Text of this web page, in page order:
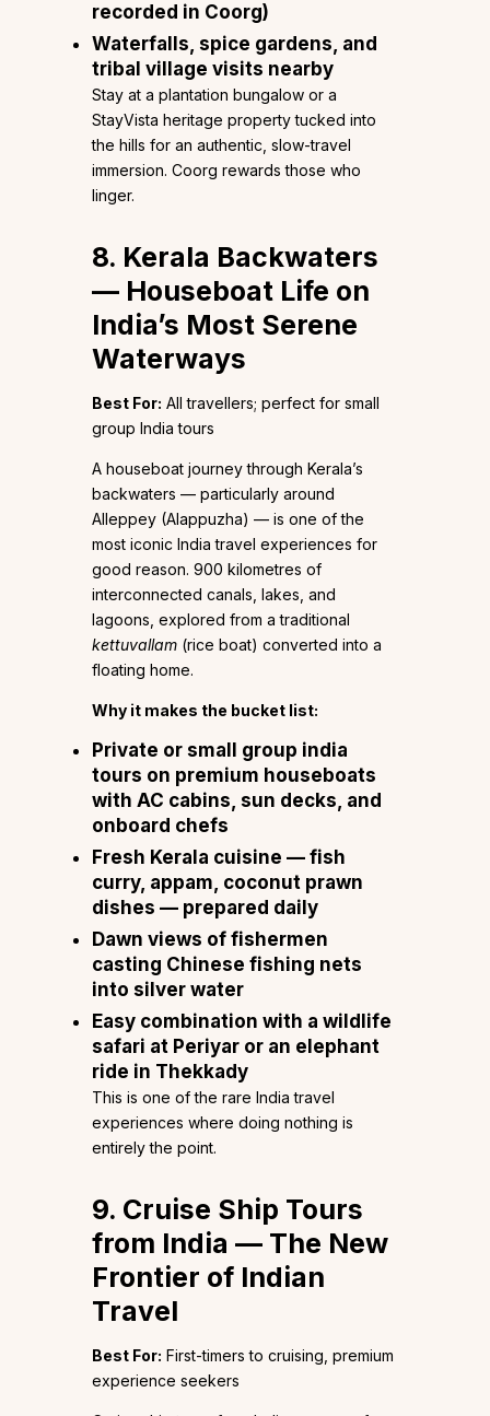
recorded in Coorg)
Waterfalls, spice gardens, and
tribal village visits nearby
Stay at a plantation bungalow or a
StayVista heritage property tucked into
the hills for an authentic, slow-travel
immersion. Coorg rewards those who
linger.
8. Kerala Backwaters
— Houseboat Life on
India’s Most Serene
Waterways
Best For: All travellers; perfect for small
group India tours
A houseboat journey through Kerala’s
backwaters — particularly around
Alleppey (Alappuzha) — is one of the
most iconic India travel experiences for
good reason. 900 kilometres of
interconnected canals, lakes, and
lagoons, explored from a traditional
kettuvallam (rice boat) converted into a
floating home.
Why it makes the bucket list:
Private or small group india
tours on premium houseboats
with AC cabins, sun decks, and
onboard chefs
Fresh Kerala cuisine — fish
curry, appam, coconut prawn
dishes — prepared daily
Dawn views of fishermen
casting Chinese fishing nets
into silver water
Easy combination with a wildlife
safari at Periyar or an elephant
ride in Thekkady
This is one of the rare India travel
experiences where doing nothing is
entirely the point.
9. Cruise Ship Tours
from India — The New
Frontier of Indian
Travel
Best For: First-timers to cruising, premium
experience seekers